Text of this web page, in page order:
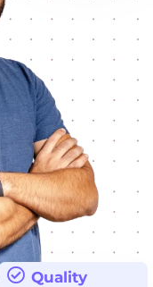
Quality